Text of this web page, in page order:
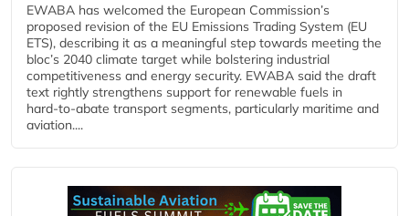
EWABA has welcomed the European Commission’s
proposed revision of the EU Emissions Trading System (EU
ETS), describing it as a meaningful step towards meeting the
bloc’s 2040 climate target while bolstering industrial
competitiveness and energy security. EWABA said the draft
text rightly strengthens support for renewable fuels in
hard‑to‑abate transport segments, particularly maritime and
aviation....